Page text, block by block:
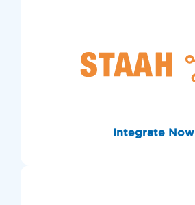
Integrate Now